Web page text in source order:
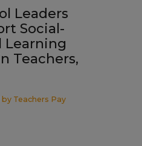
Leaders
Social-
Learning
Teachers,
by Teachers Pay